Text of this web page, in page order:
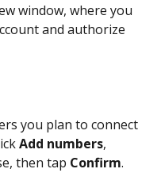
window, where you
and authorize
you plan to connect
Add numbers,
then tap Confirm.